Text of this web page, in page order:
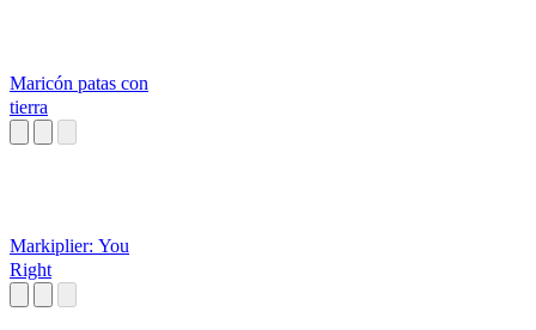
Maricón patas con
tierra
Markiplier: You
Right